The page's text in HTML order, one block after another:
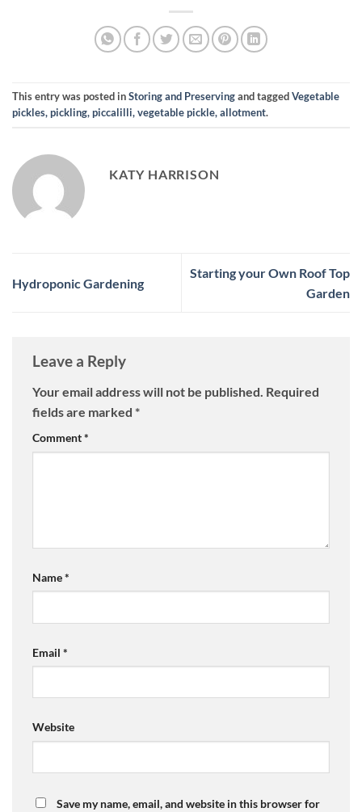
This entry was posted inStoring and Preservingand taggedVegetable
pickles, pickling, piccalilli, vegetable pickle, allotment.
KATY HARRISON
Hydroponic Gardening
Starting your Own Roof Top
Garden
Leave a Reply
Your email address will not be published. Required
fields are marked *
Comment*
Name*
Email *
Website
Save my name, email, and website in this browser for